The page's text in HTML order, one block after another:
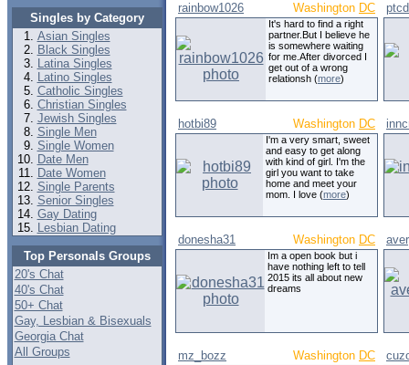
Singles by Category
Asian Singles
Black Singles
Latina Singles
Latino Singles
Catholic Singles
Christian Singles
Jewish Singles
Single Men
Single Women
Date Men
Date Women
Single Parents
Senior Singles
Gay Dating
Lesbian Dating
Top Personals Groups
20's Chat
40's Chat
50+ Chat
Gay, Lesbian & Bisexuals
Georgia Chat
All Groups
rainbow1026 Washington DC
It's hard to find a right
partner.But I believe he
is somewhere waiting
for me.After divorced I
get out of a wrong
relationsh (more)
hotbi89 Washington DC
I'm a very smart, sweet
and easy to get along
with kind of girl. I'm the
girl you want to take
home and meet your
mom. I love (more)
donesha31 Washington DC
Im a open book but i
have nothing left to tell
2015 its all about new
dreams
mz_bozz Washington DC